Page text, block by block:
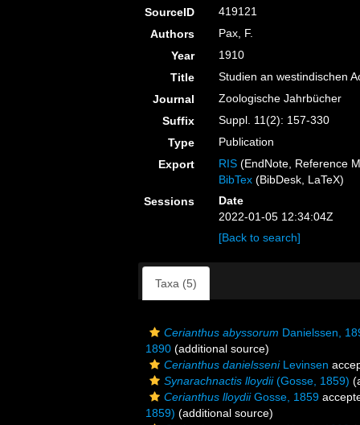
SourceID
419121
Authors
Pax, F.
Year
1910
Title
Studien an westindischen
Journal
Zoologische Jahrbücher
Suffix
Suppl. 11(2): 157-330
Type
Publication
Export
RIS (EndNote, Reference
BibTex (BibDesk, LaTeX)
Sessions
Date
2022-01-05 12:34:04Z
[Back to search]
Taxa (5)
Cerianthus abyssorum Danielssen,
1890 (additional source)
Cerianthus danielsseniLevinsen
Synarachnactis lloydii(Gosse, 1859)
Cerianthus lloydiiGosse, 1859
1859) (additional source)